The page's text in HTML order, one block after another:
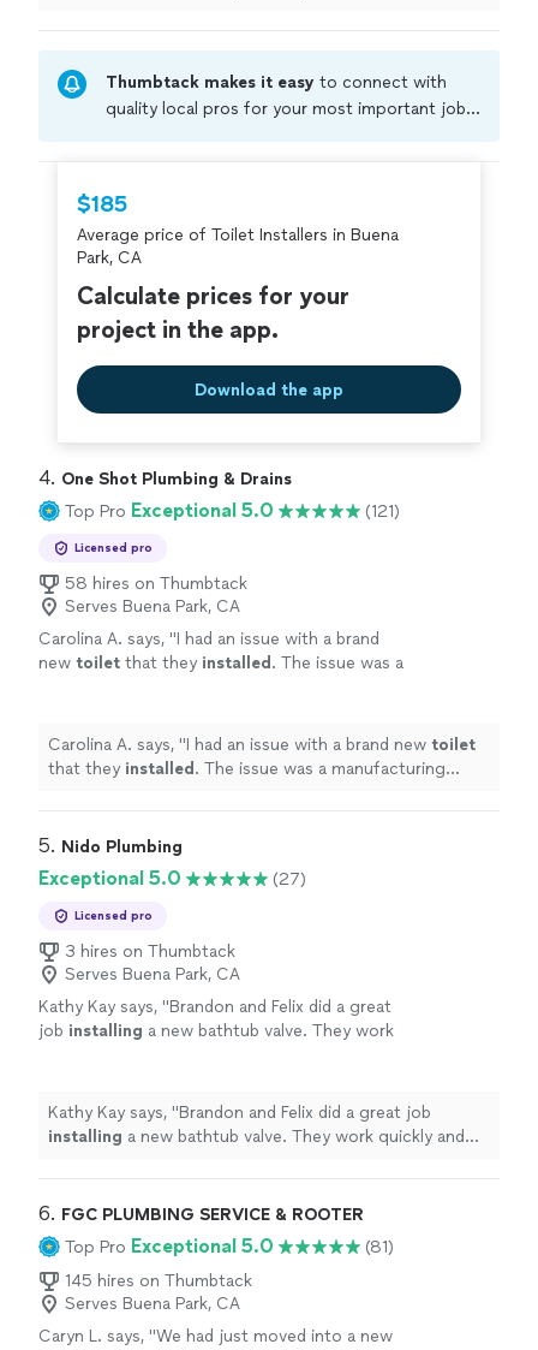
Thumbtack makes it easy to connect with
quality local pros for your most important jobs.
criminal background-check, and jobs are
covered by ourThumbtack Guarantee
$185
Average price of Toilet Installers in Buena
Park, CA
Calculate prices for your
project in the app.
Download the app
4. One Shot Plumbing & Drains
Top Pro Exceptional 5.0 (121)
Licensed pro
58 hires on Thumbtack
Serves Buena Park, CA
Carolina A. says, "I had an issue with a brand
new toilet that they installed . The issue was a
Carolina A. says, "I had an issue with a brand new toilet
that they installed . The issue was a manufacturing
5. Nido Plumbing
Exceptional 5.0 (27)
Licensed pro
3 hires on Thumbtack
Serves Buena Park, CA
Kathy Kay says, "Brandon and Felix did a great
job installing a new bathtub valve. They work
Kathy Kay says, "Brandon and Felix did a great job
installing a new bathtub valve. They work quickly and
6. FGC PLUMBING SERVICE & ROOTER
Top Pro Exceptional 5.0
(81)
145 hires on Thumbtack
Serves Buena Park, CA
Caryn L. says, "We had just moved into a new